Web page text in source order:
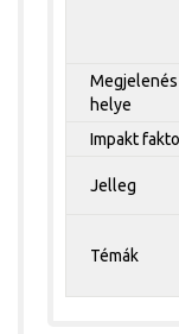
Megjelenés
helye
Impakt
Jelleg
Témák